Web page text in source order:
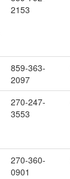
2153
859-363-
2097
270-247-
3553
270-360-
0901